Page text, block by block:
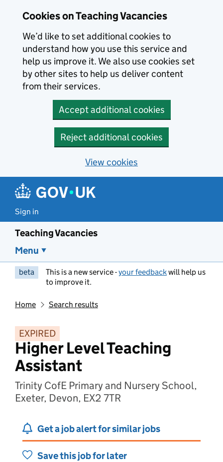
Cookies on Teaching Vacancies
We’d like to set additional cookies to
understand how you use this service and
help us improve it. We also use cookies set
by other sites to help us deliver content
from their services.
Accept additional cookies
Reject additional cookies
View cookies
Sign in
Teaching Vacancies
Menu
beta This is a new service -your feedbackwill help us
to improve it.
Home Search results
EXPIRED
Higher Level Teaching
Assistant
Trinity CofE Primary and Nursery School,
Exeter, Devon, EX2 7TR
Get a job alert for similar jobs
Save this job for later